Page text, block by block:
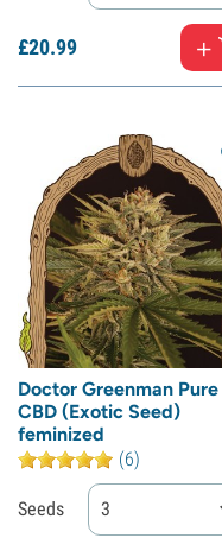
£20.99
Doctor Greenman Pure
CBD (Exotic Seed)
feminized
(6)
Seeds 3